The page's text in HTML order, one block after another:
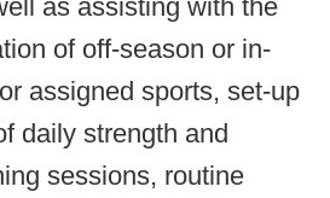
as assisting with the
of off-season or in-
assigned sports, set-up
daily strength and
sessions, routine